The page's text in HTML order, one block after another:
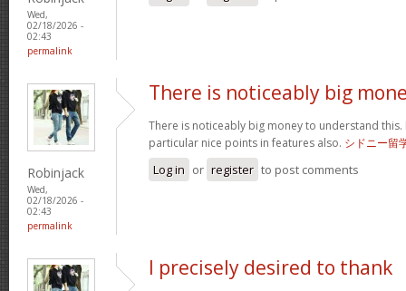
Wed,
02/18/2026 -
02:43
permalink
Robinjack
Wed,
02/18/2026 -
02:43
permalink
There is noticeably big
There is noticeably big money to understand
particular nice points in features also. シドニー留
Log in or register to post comments
I precisely desired to thank